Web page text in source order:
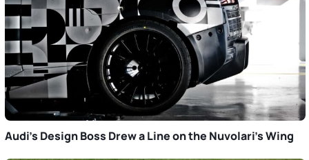
Audi’s Design Boss Drew a Line on the Nuvolari’s Wing